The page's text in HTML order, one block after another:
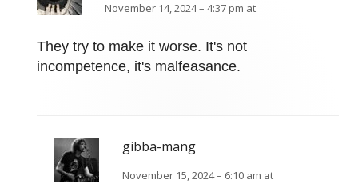
November 14, 2024 – 4:37 pm at
They try to make it worse. It's not
incompetence, it's malfeasance.
gibba-mang
November 15, 2024 – 6:10 am at